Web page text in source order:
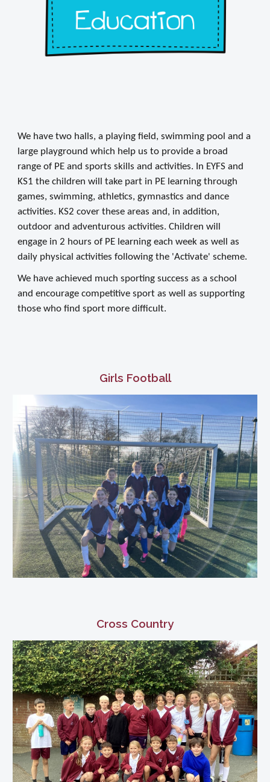
We have two halls, a playing field, swimming pool and a
large playground which help us to provide a broad
range of PE and sports skills and activities. In EYFS and
KS1 the children will take part in PE learning through
games, swimming, athletics, gymnastics and dance
activities. KS2 cover these areas and, in addition,
outdoor and adventurous activities. Children will
engage in 2 hours of PE learning each week as well as
daily physical activities following the 'Activate' scheme.
We have achieved much sporting success as a school
and encourage competitive sport as well as supporting
those who find sport more difficult.
Girls Football
Cross Country